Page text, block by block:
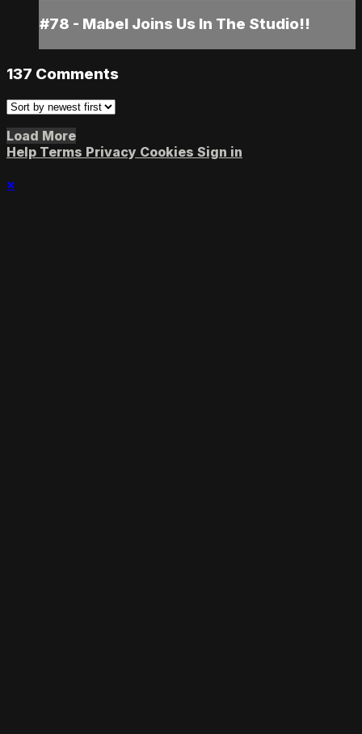
#78 - Mabel Joins Us In The Studio!!
137 Comments
Load More
Help Terms Privacy Cookies Sign in
×